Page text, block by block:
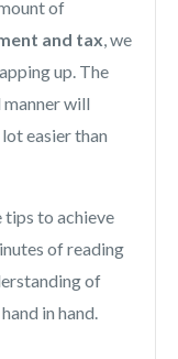
of
and tax, we
up. The
manner will
easier than
tips to achieve
of reading
of
in hand.